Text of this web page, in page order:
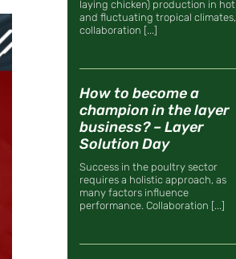
laying chicken) production in hot
and fluctuating tropical climates,
collaboration [...]
How to become a
champion in the layer
business? – Layer
Solution Day
Success in the poultry sector
requires a holistic approach, as
many factors influence
performance. Collaboration [...]